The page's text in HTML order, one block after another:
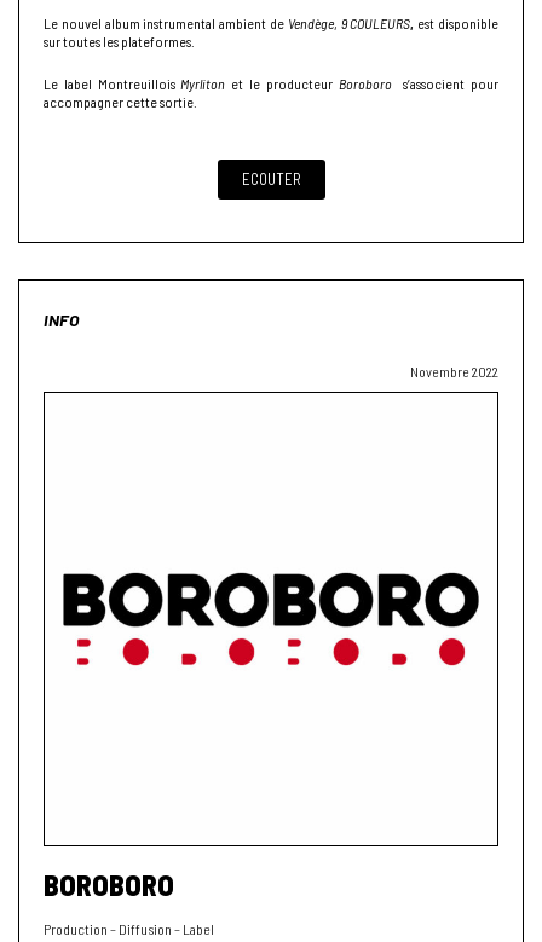
Le nouvel album instrumental ambient de Vendège, 9 COULEURS, est disponible
sur toutes les plateformes.
Le label Montreuillois Myrliton et le producteur Boroboros’associent pour
accompagner cette sortie.
ECOUTER
INFO
Novembre 2022
BOROBORO
Production – Diffusion – Label